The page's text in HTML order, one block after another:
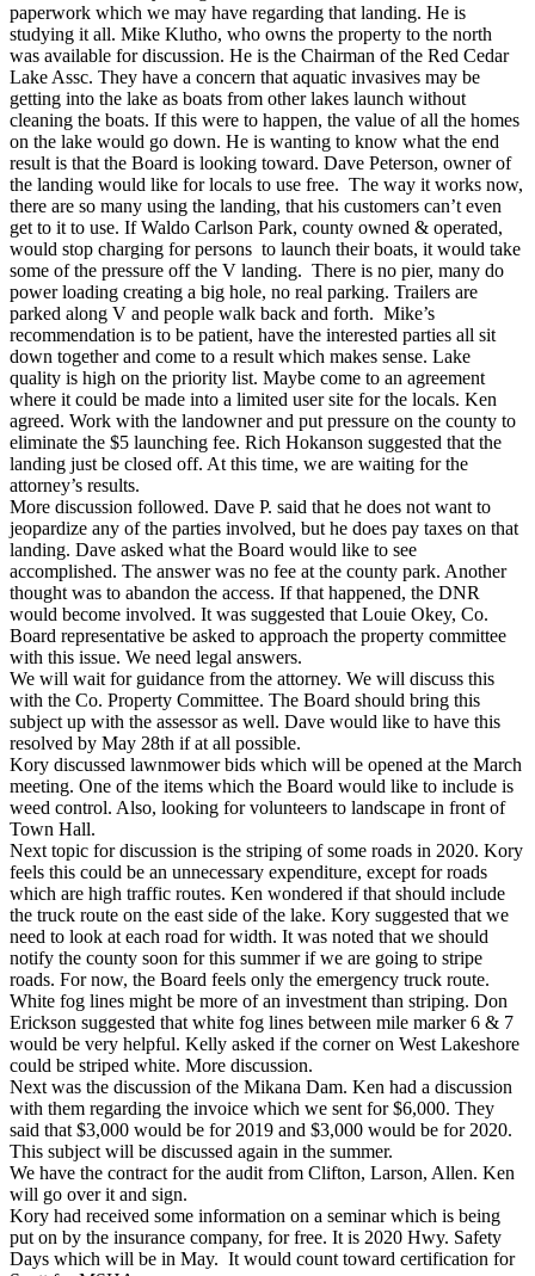
paperwork which we may have regarding that landing. He is
studying it all. Mike Klutho, who owns the property to the north
was available for discussion. He is the Chairman of the Red Cedar
Lake Assc. They have a concern that aquatic invasives may be
getting into the lake as boats from other lakes launch without
cleaning the boats. If this were to happen, the value of all the homes
on the lake would go down. He is wanting to know what the end
result is that the Board is looking toward. Dave Peterson, owner of
the landing would like for locals to use free. The way it works now,
there are so many using the landing, that his customers can’t even
get to it to use. If Waldo Carlson Park, county owned & operated,
would stop charging for persons to launch their boats, it would take
some of the pressure off the V landing. There is no pier, many do
power loading creating a big hole, no real parking. Trailers are
parked along V and people walk back and forth. Mike’s
recommendation is to be patient, have the interested parties all sit
down together and come to a result which makes sense. Lake
quality is high on the priority list. Maybe come to an agreement
where it could be made into a limited user site for the locals. Ken
agreed. Work with the landowner and put pressure on the county to
eliminate the $5 launching fee. Rich Hokanson suggested that the
landing just be closed off. At this time, we are waiting for the
attorney’s results.
More discussion followed. Dave P. said that he does not want to
jeopardize any of the parties involved, but he does pay taxes on that
landing. Dave asked what the Board would like to see
accomplished. The answer was no fee at the county park. Another
thought was to abandon the access. If that happened, the DNR
would become involved. It was suggested that Louie Okey, Co.
Board representative be asked to approach the property committee
with this issue. We need legal answers.
We will wait for guidance from the attorney. We will discuss this
with the Co. Property Committee. The Board should bring this
subject up with the assessor as well. Dave would like to have this
resolved by May 28th if at all possible.
Kory discussed lawnmower bids which will be opened at the March
meeting. One of the items which the Board would like to include is
weed control. Also, looking for volunteers to landscape in front of
Town Hall.
Next topic for discussion is the striping of some roads in 2020. Kory
feels this could be an unnecessary expenditure, except for roads
which are high traffic routes. Ken wondered if that should include
the truck route on the east side of the lake. Kory suggested that we
need to look at each road for width. It was noted that we should
notify the county soon for this summer if we are going to stripe
roads. For now, the Board feels only the emergency truck route.
White fog lines might be more of an investment than striping. Don
Erickson suggested that white fog lines between mile marker 6 & 7
would be very helpful. Kelly asked if the corner on West Lakeshore
could be striped white. More discussion.
Next was the discussion of the Mikana Dam. Ken had a discussion
with them regarding the invoice which we sent for $6,000. They
said that $3,000 would be for 2019 and $3,000 would be for 2020.
This subject will be discussed again in the summer.
We have the contract for the audit from Clifton, Larson, Allen. Ken
will go over it and sign.
Kory had received some information on a seminar which is being
put on by the insurance company, for free. It is 2020 Hwy. Safety
Days which will be in May. It would count toward certification for